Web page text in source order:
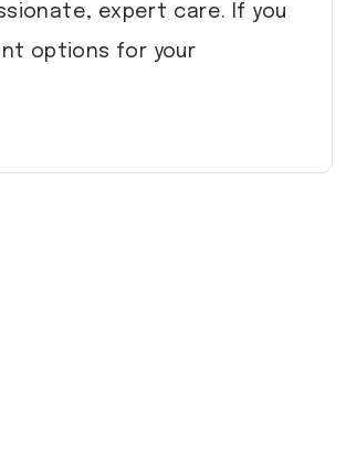
expert care. If you
options for your